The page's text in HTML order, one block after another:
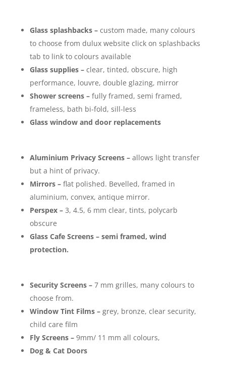
Glass splashbacks –custom made, many colours
to choose from dulux website click on splashbacks
tab to link to colours available
Glass supplies –clear, tinted, obscure, high
performance, louvre, double glazing, mirror
Shower screens –fully framed, semi framed,
frameless, bath bi-fold, sill-less
Glass window and door replacements
Aluminium Privacy Screens –allows light transfer
but a hint of privacy.
Mirrors –flat polished. Bevelled, framed in
aluminium, convex, antique mirror.
Perspex –3, 4.5, 6 mm clear, tints, polycarb
obscure
Glass Cafe Screens – semi framed, wind
protection.
Security Screens –7 mm grilles, many colours to
choose from.
Window Tint Films –grey, bronze, clear security,
child care film
Fly Screens –9mm/ 11 mm all colours,
Dog & Cat Doors